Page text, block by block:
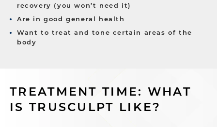
recovery (you won’t need it)
Are in good general health
Want to treat and tone certain areas of the
body
TREATMENT TIME: WHAT
IS TRUSCULPT LIKE?